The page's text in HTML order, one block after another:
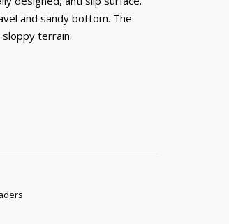
and sandy bottom. The
terrain.